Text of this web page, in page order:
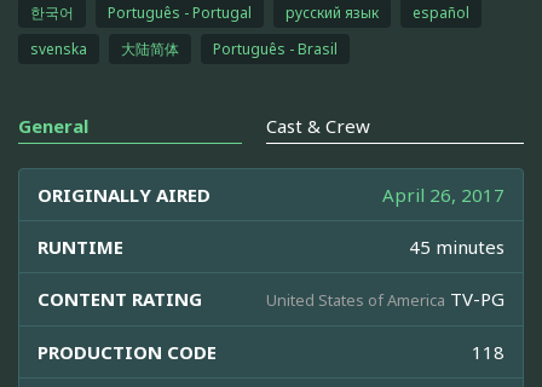
한국어
Português - Portugal русский язык
español
svenska
大陆简体 Português - Brasil
General Cast & Crew
ORIGINALLY AIRED April 26, 2017
RUNTIME 45 minutes
CONTENT RATING United States of America TV-PG
PRODUCTION CODE 118